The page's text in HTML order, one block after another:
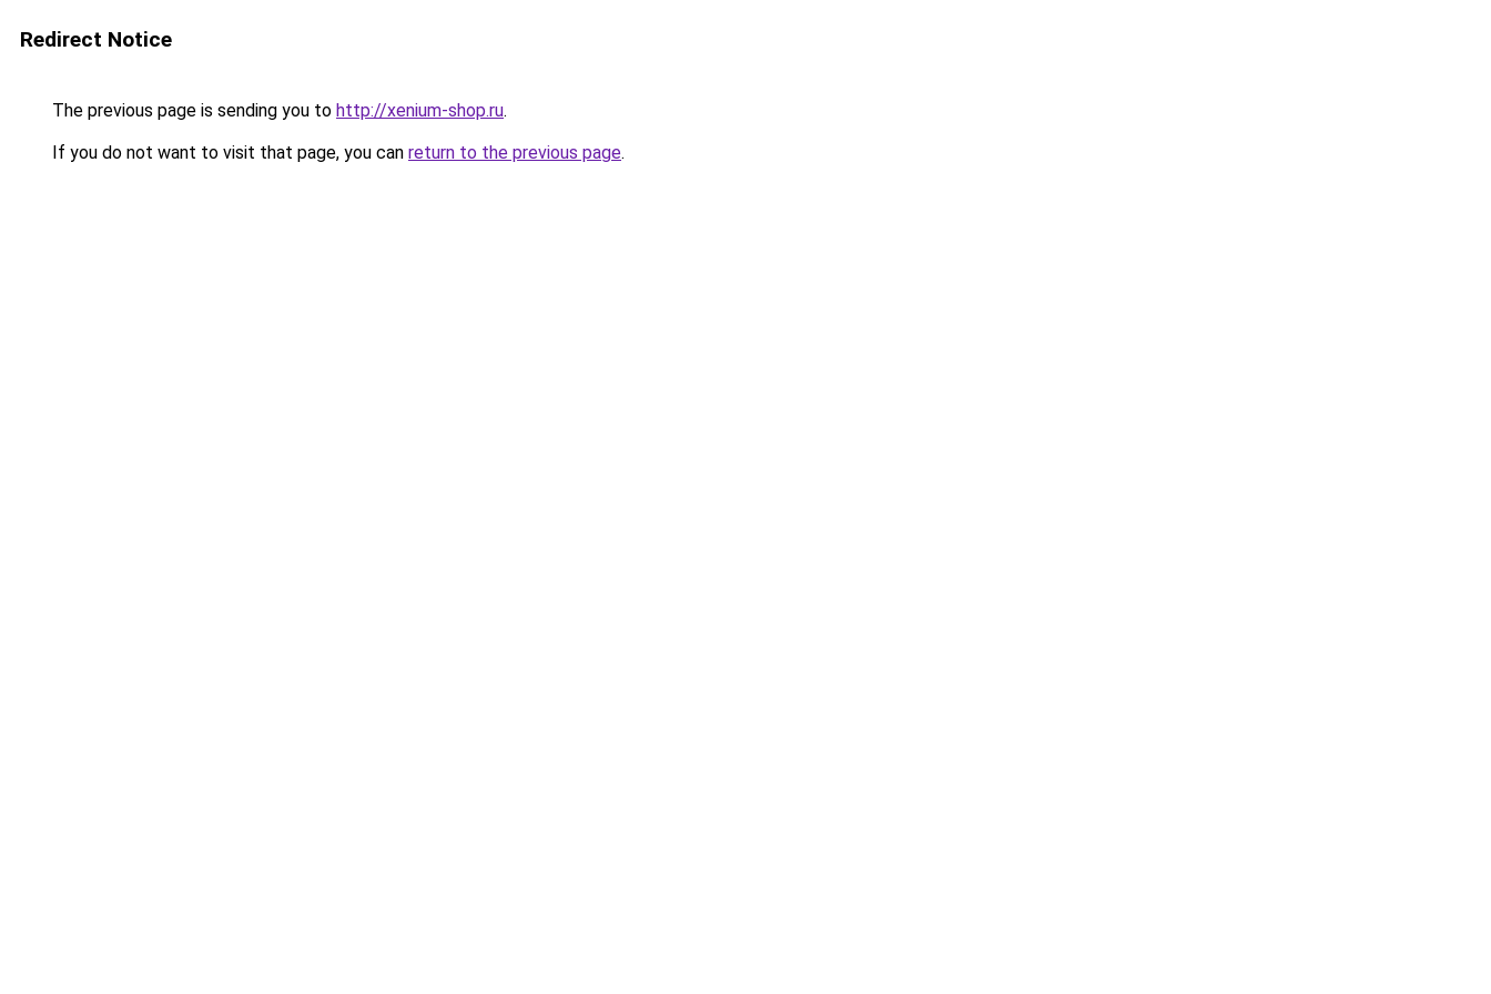
Redirect Notice
The previous page is sending you to http://xenium-shop.ru.
If you do not want to visit that page, you can return to the previous page.